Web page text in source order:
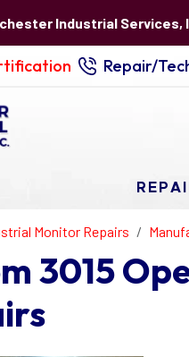
Industrial
Repair/
Monitor Repairs
3015